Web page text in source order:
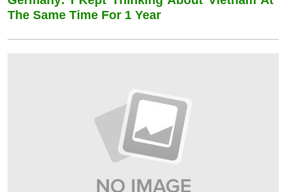
The Same Time For 1 Year